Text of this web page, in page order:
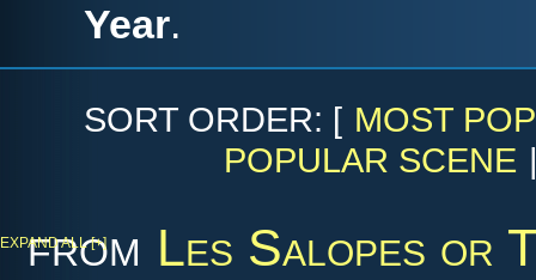
Year.
SORT ORDER: [ MOST
POPULAR SCENE
from Les Salopes or
EXPAND ALL [+]